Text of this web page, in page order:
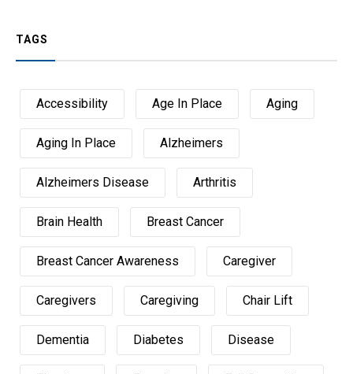
TAGS
Accessibility Age In Place Aging
Aging In Place Alzheimers
Alzheimers Disease Arthritis
Brain Health Breast Cancer
Breast Cancer Awareness Caregiver
Caregivers Caregiving Chair Lift
Dementia Diabetes Disease